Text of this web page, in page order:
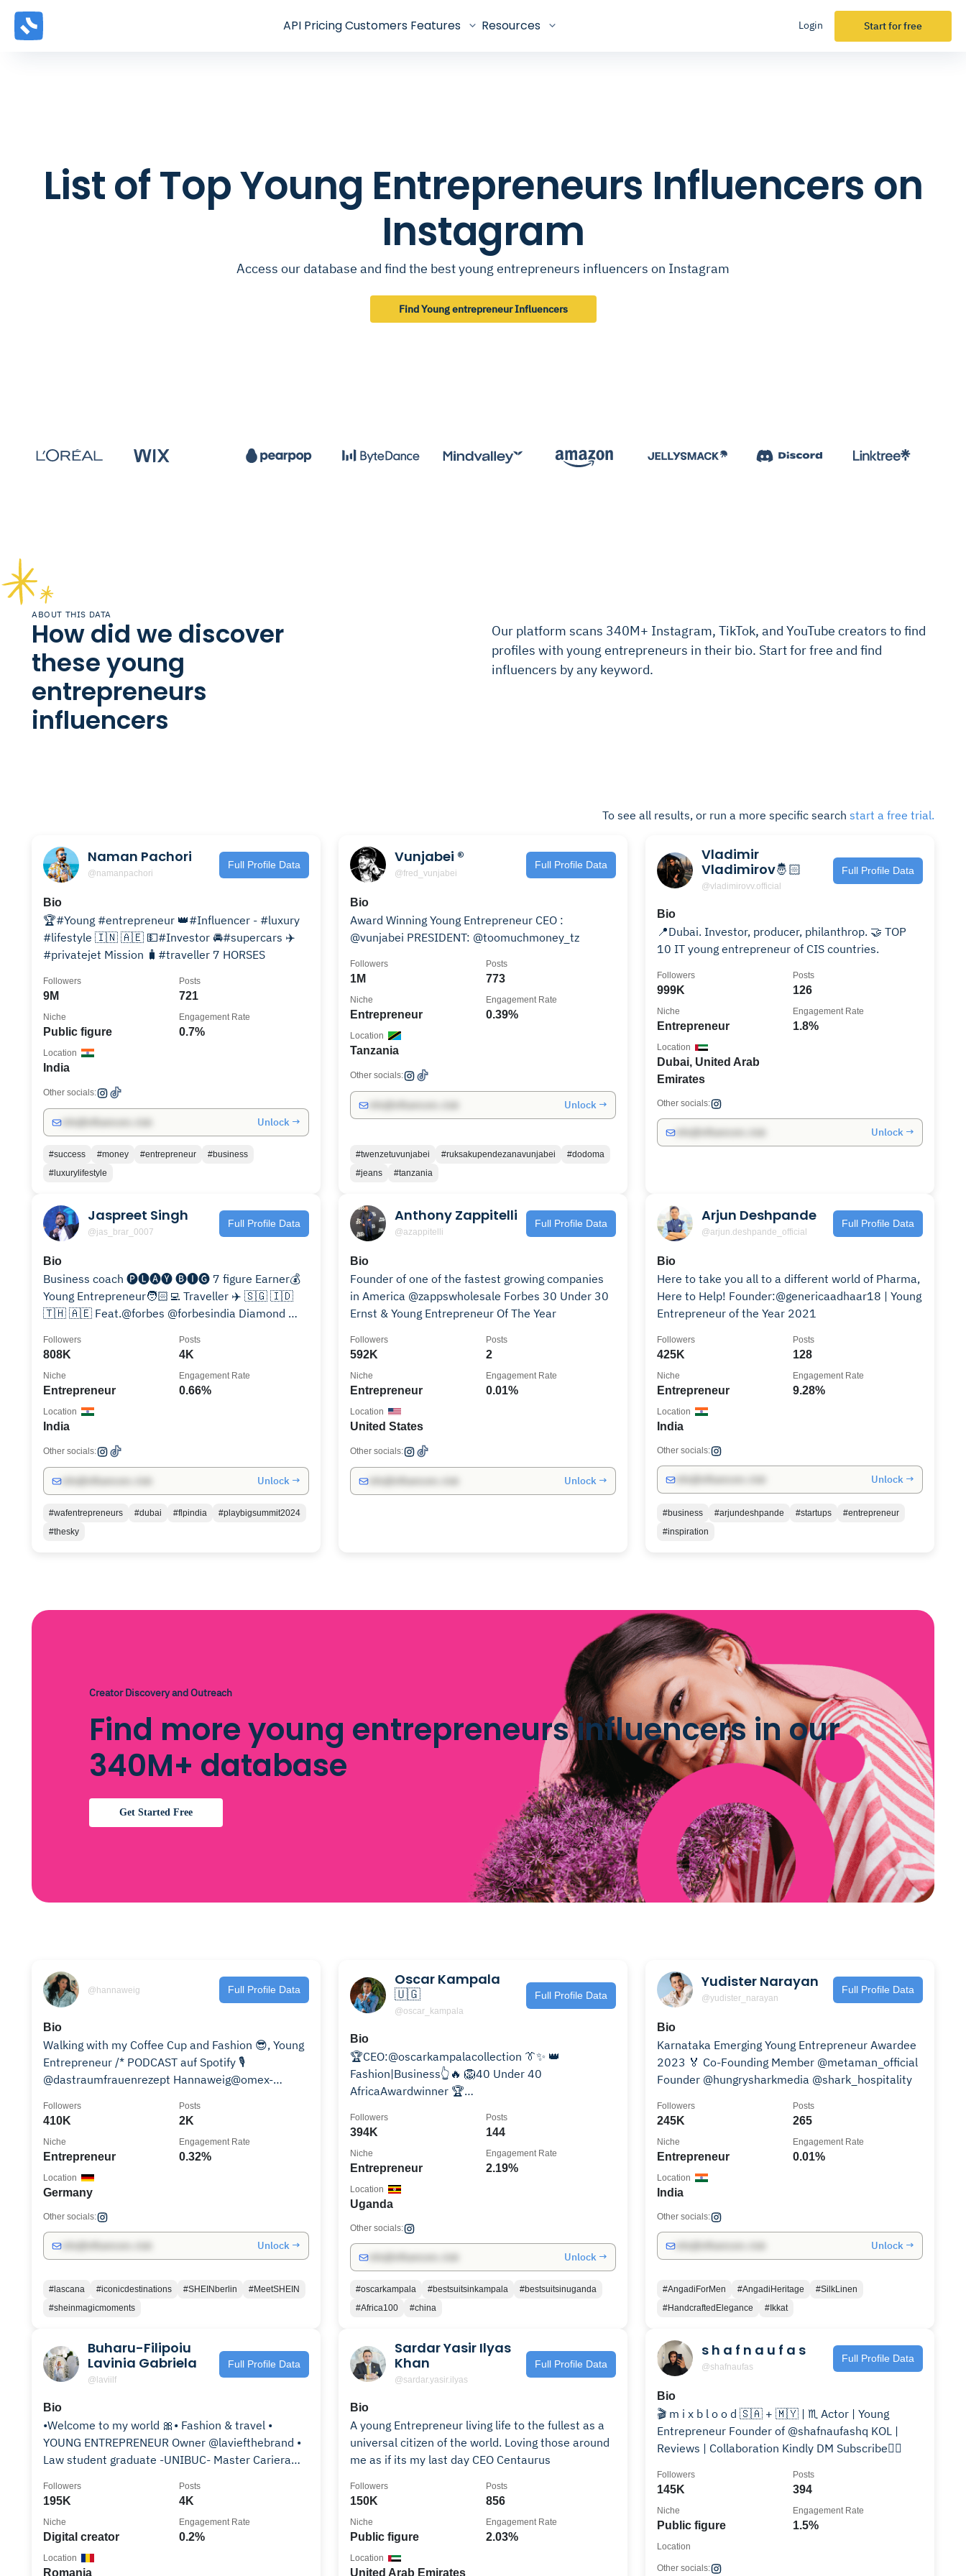
API PricingCustomers Features Resources Login Start for free
List of Top Young Entrepreneurs Influencers on
Instagram
Access our database and find the best young entrepreneurs influencers on Instagram
Find Young entrepreneur Influencers
ABOUT THIS DATA
How did we discover
these young
entrepreneurs
influencers
Our platform scans 340M+ Instagram, TikTok, and YouTube creators to find
profiles with young entrepreneurs in their bio. Start for free and find
influencers by any keyword.
To see all results, or run a more specific search start a free trial.
Naman Pachori
@namanpachori
Full Profile Data
Bio
🏆#Young #entrepreneur 👑#Influencer - #luxury
#lifestyle 🇮🇳 🇦🇪 💵#Investor 🚘#supercars ✈️
#privatejet Mission 🧳#traveller 7 HORSES
9M
Followers
721
Posts
Public figure
Niche
0.7%
Engagement Rate
India
Location
Other socials:
Unlock →
#success #money #entrepreneur
#business
#luxurylifestyle
Vunjabei ®️
@fred_vunjabei
Full Profile Data
Bio
Award Winning Young Entrepreneur CEO :
@vunjabei PRESIDENT: @toomuchmoney_tz
1M
Followers
773
Posts
Entrepreneur
Niche
0.39%
Engagement Rate
Tanzania
Location
Other socials:
Unlock →
#twenzetuvunjabei #ruksakupendezanavunjabei
#dodoma
#jeans
#tanzania
Vladimir
Vladimirov🤴🏻
@vladimirovv.official
Full Profile Data
Bio
📍Dubai. Investor, producer, philanthrop. 🤝 TOP
10 IT young entrepreneur of CIS countries.
999K
Followers
126
Posts
Entrepreneur
Niche
1.8%
Engagement Rate
Dubai, United Arab
Emirates
Location
Other socials:
Unlock →
Jaspreet Singh
@jas_brar_0007
Full Profile Data
Bio
Business coach 🅟🅛🅐🅨 🅑🅘🅖 7 figure Earner💰
Young Entrepreneur🧑🏻‍💻 Traveller ✈️ 🇸🇬 🇮🇩
🇹🇭 🇦🇪 Feat.@forbes @forbesindia Diamond 💎
808K
Followers
4K
Posts
Entrepreneur
Niche
0.66%
Engagement Rate
India
Location
Other socials:
Unlock →
#wafentrepreneurs #dubai #flpindia
#playbigsummit2024
#thesky
Anthony Zappitelli
@azappitelli
Full Profile Data
Bio
Founder of one of the fastest growing companies
in America @zappswholesale Forbes 30 Under 30
Ernst & Young Entrepreneur Of The Year
592K
Followers
2
Posts
Entrepreneur
Niche
0.01%
Engagement Rate
United States
Location
Other socials:
Unlock →
Arjun Deshpande
@arjun.deshpande_official
Full Profile Data
Bio
Here to take you all to a different world of Pharma,
Here to Help! Founder:@genericaadhaar18 | Young
Entrepreneur of the Year 2021
425K
Followers
128
Posts
Entrepreneur
Niche
9.28%
Engagement Rate
India
Location
Other socials:
Unlock →
#business #arjundeshpande #startups
#entrepreneur
#inspiration
Creator Discovery and Outreach
Find more young entrepreneurs influencers in our
340M+ database
Get Started Free
@hannaweig Full Profile Data
Bio
Walking with my Coffee Cup and Fashion 😎, Young
Entrepreneur /* PODCAST auf Spotify 🎙️
@dastraumfrauenrezept Hannaweig@omex-
410K
Followers
2K
Posts
Entrepreneur
Niche
0.32%
Engagement Rate
Germany
Location
Other socials:
Unlock →
#lascana #iconicdestinations #SHEINberlin
#MeetSHEIN
#sheinmagicmoments
Oscar Kampala
🇺🇬
@oscar_kampala
Full Profile Data
Bio
🏆CEO:@oscarkampalacollection 👔✨ 👑
Fashion|Business👆🔥 🦁40 Under 40
AfricaAwardwinner 🏆
influentialYouth22🏆
394K
Followers
144
Posts
Entrepreneur
Niche
2.19%
Engagement Rate
Uganda
Location
Other socials:
Unlock →
#oscarkampala #bestsuitsinkampala
#bestsuitsinuganda
#Africa100
#china
Yudister Narayan
@yudister_narayan
Full Profile Data
Bio
Karnataka Emerging Young Entrepreneur Awardee
2023 🏅 Co-Founding Member @metaman_official
Founder @hungrysharkmedia @shark_hospitality
245K
Followers
265
Posts
Entrepreneur
Niche
0.01%
Engagement Rate
India
Location
Other socials:
Unlock →
#AngadiForMen #AngadiHeritage
#SilkLinen
#HandcraftedElegance
#Ikkat
Buharu-Filipoiu
Lavinia Gabriela
@laviilf
Full Profile Data
Bio
•Welcome to my world 🎀• Fashion & travel •
YOUNG ENTREPRENEUR Owner @laviefthebrand •
Law student graduate -UNIBUC- Master Cariera
195K
Followers
4K
Posts
Digital creator
Niche
0.2%
Engagement Rate
Romania
Location
Sardar Yasir Ilyas
Khan
@sardar.yasir.ilyas
Full Profile Data
Bio
A young Entrepreneur living life to the fullest as a
universal citizen of the world. Loving those around
me as if its my last day CEO Centaurus
150K
Followers
856
Posts
Public figure
Niche
2.03%
Engagement Rate
United Arab Emirates
Location
s h a f n a u f a s
@shafnaufas
Full Profile Data
Bio
🎬 m i x b l o o d 🇸🇦 + 🇲🇾 | ♏️ Actor | Young
Entrepreneur Founder of @shafnaufashq KOL |
Reviews | Collaboration Kindly DM Subscribe👇🏼
145K
Followers
394
Posts
Public figure
Niche
1.5%
Engagement Rate
Location
Other socials: